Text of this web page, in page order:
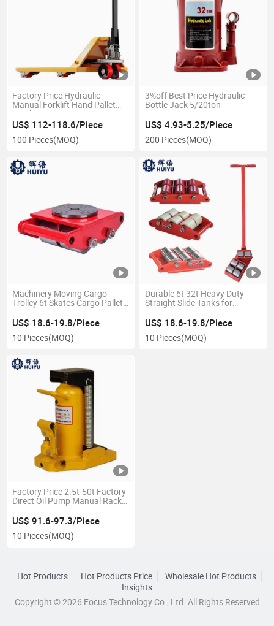
Factory Price Hydraulic
Manual Forklift Hand Pallet
Truck 3 Ton
US$ 112-118.6/Piece
100 Pieces(MOQ)
3%off Best Price Hydraulic
Bottle Jack 5/20ton
US$ 4.93-5.25/Piece
200 Pieces(MOQ)
Machinery Moving Cargo
Trolley 6t Skates Cargo Pallet
Carrying Tanks
US$ 18.6-19.8/Piece
10 Pieces(MOQ)
Durable 6t 32t Heavy Duty
Straight Slide Tanks for
US$ 18.6-19.8/Piece
10 Pieces(MOQ)
Factory Price 2.5t-50t Factory
Direct Oil Pump Manual Rack
Jacks Lift Small Bottle Claw
Toe Lift Hydraulic Claw Jack
US$ 91.6-97.3/Piece
10 Pieces(MOQ)
Hot Products Hot Products Price
Wholesale Hot Products
Insights
Copyright © 2026 Focus Technology Co., Ltd. All Rights Reserved